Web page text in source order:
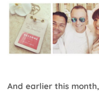
And earlier this